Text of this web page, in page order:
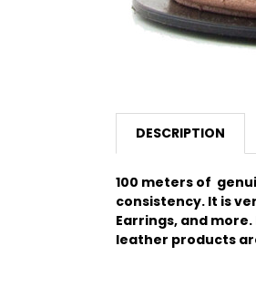
DESCRIPTION
100 meters of
consistency. It is
Earrings, and
leather products